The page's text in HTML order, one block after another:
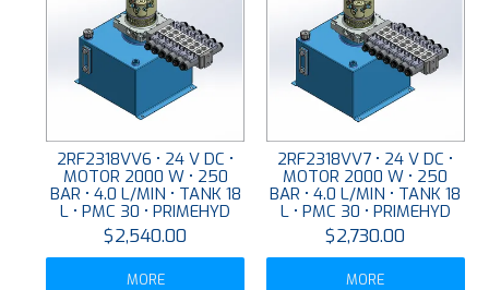
2RF2318VV6 • 24 V DC •
MOTOR 2000 W • 250
BAR • 4.0 L/MIN • TANK 18
L • PMC 30 • PRIMEHYD
$2,540.00
MORE
2RF2318VV7 • 24 V DC •
MOTOR 2000 W • 250
BAR • 4.0 L/MIN • TANK 18
L • PMC 30 • PRIMEHYD
$2,730.00
MORE